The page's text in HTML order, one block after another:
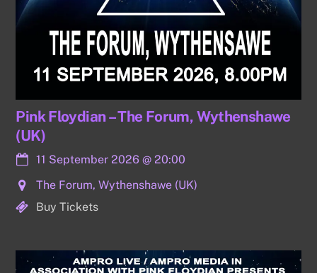
Pink Floydian – The Forum, Wythenshawe
(UK)
11 September 2026 @20:00
The Forum, Wythenshawe (UK)
Buy Tickets